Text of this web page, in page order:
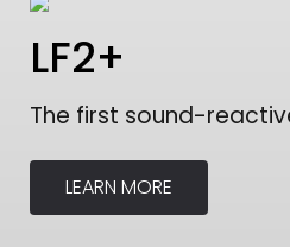
LF2+
The first sound-
LEARN MORE